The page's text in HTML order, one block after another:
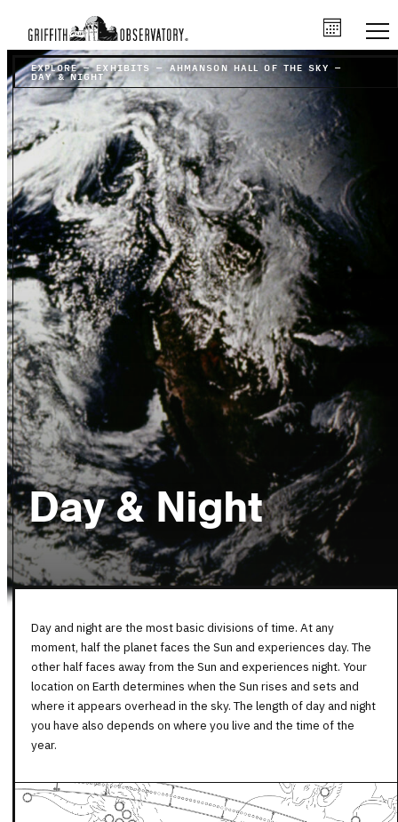
EXPLORE– EXHIBITS – AHMANSON HALL OF THE SKY –
DAY & NIGHT
Day & Night
Day and night are the most basic divisions of time. At any
moment, half the planet faces the Sun and experiences day. The
other half faces away from the Sun and experiences night. Your
location on Earth determines when the Sun rises and sets and
where it appears overhead in the sky. The length of day and night
you have also depends on where you live and the time of the
year.